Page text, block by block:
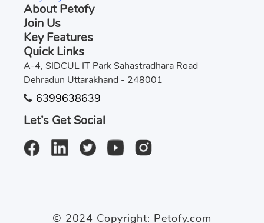
About Petofy
Join Us
Key Features
Quick Links
A-4, SIDCUL IT Park Sahastradhara Road
Dehradun Uttarakhand - 248001
6399638639
Let’s Get Social
© 2024 Copyright: Petofy.com